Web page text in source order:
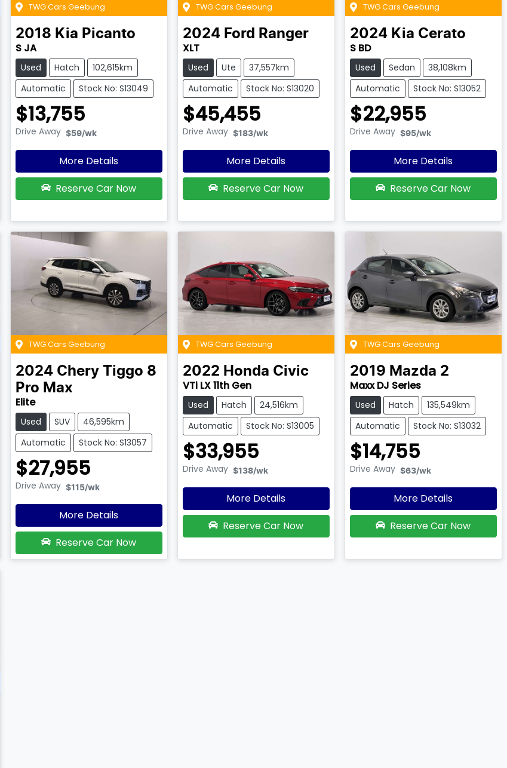
TWG Cars Geebung
2018 Kia Picanto
S JA
Used Hatch
102,615km
Automatic
Stock No: S13049
$13,755
Drive Away $59/wk
More Details
Reserve Car Now
TWG Cars Geebung
2024 Ford Ranger
XLT
Used Ute
37,557km
Automatic
Stock No: S13020
$45,455
Drive Away $183/wk
More Details
Reserve Car Now
TWG Cars Geebung
2024 Kia Cerato
S BD
Used Sedan
38,108km
Automatic
Stock No: S13052
$22,955
Drive Away $95/wk
More Details
Reserve Car Now
TWG Cars Geebung
2024 Chery Tiggo 8
Pro Max
Elite
Used SUV
46,595km
Automatic
Stock No: S13057
$27,955
Drive Away $115/wk
More Details
Reserve Car Now
TWG Cars Geebung
2022 Honda Civic
VTi LX 11th Gen
Used Hatch
24,516km
Automatic
Stock No: S13005
$33,955
Drive Away $138/wk
More Details
Reserve Car Now
TWG Cars Geebung
2019 Mazda 2
Maxx DJ Series
Used Hatch
135,549km
Automatic
Stock No: S13032
$14,755
Drive Away $63/wk
More Details
Reserve Car Now